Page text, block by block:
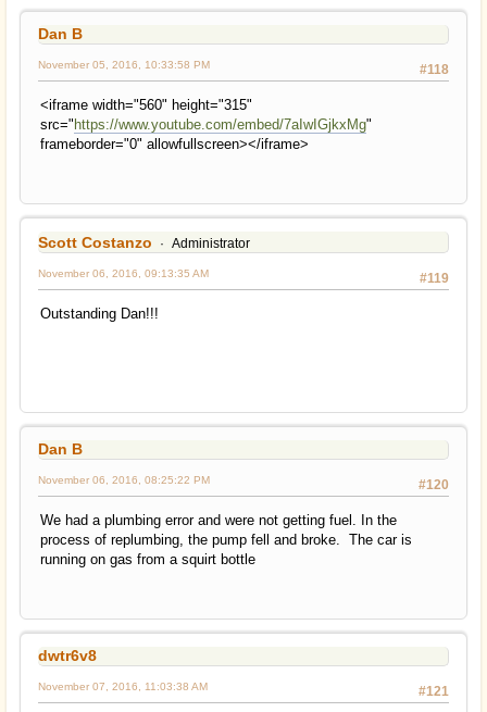
Dan B
#118
November 05, 2016, 10:33:58 PM
<iframe width="560" height="315"
src=" https://www.youtube.com/embed/7aIwIGjkxMg"
frameborder="0" allowfullscreen></iframe>
Scott Costanzo Administrator
#119
November 06, 2016, 09:13:35 AM
Outstanding Dan!!!
Dan B
#120
November 06, 2016, 08:25:22 PM
We had a plumbing error and were not getting fuel. In the
process of replumbing, the pump fell and broke. The car is
running on gas from a squirt bottle
dwtr6v8
#121
November 07, 2016, 11:03:38 AM